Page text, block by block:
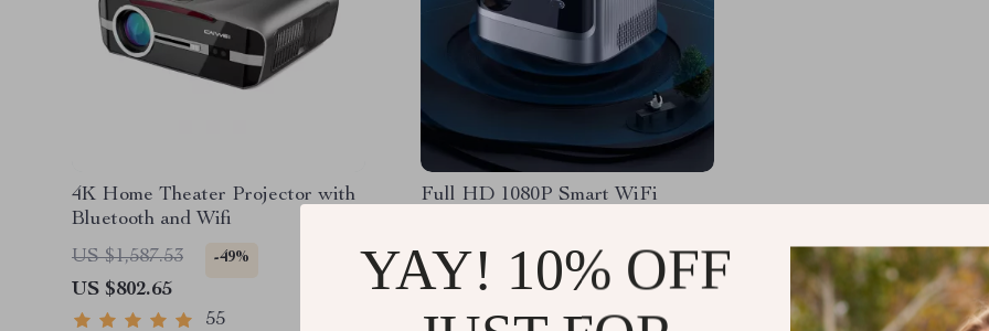
4K Home Theater Projector with
Bluetooth and Wifi
US $1,587.53
-49%
US $802.65
55
Full HD 1080P Smart WiFi
US $1,253.54 -50%
US $627.32
YAY! 10% OFF